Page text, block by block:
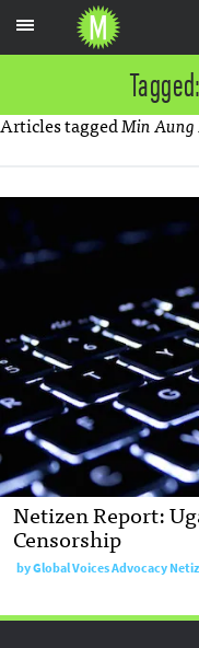
Articles taggedMin
Netizen Report:
Censorship
byGlobal Voices Advocacy